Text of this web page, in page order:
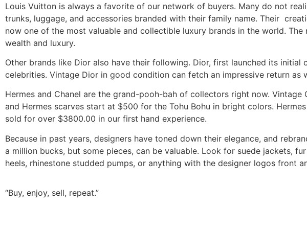
Louis Vuitton is always a favorite of our network of buyers. Many do not
trunks, luggage, and accessories branded with their family name. Their
now one of the most valuable and collectible luxury brands in the world.
wealth and luxury.
Other brands like Dior also have their following. Dior, first launched its initial
celebrities. Vintage Dior in good condition can fetch an impressive return as
Hermes and Chanel are the grand-pooh-bah of collectors right now. Vintage
and Hermes scarves start at $500 for the Tohu Bohu in bright colors.
sold for over $3800.00 in our first hand experience.
Because in past years, designers have toned down their elegance, and
a million bucks, but some pieces, can be valuable. Look for suede jackets,
heels, rhinestone studded pumps, or anything with the designer logos front
“Buy, enjoy, sell, repeat.”